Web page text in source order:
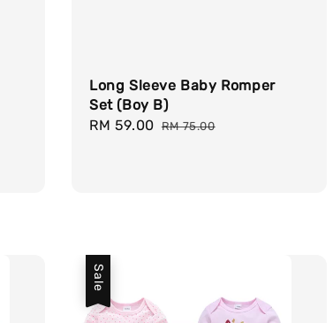
Long Sleeve Baby Romper
Set (Boy B)
Sale
RM 59.00 Regular
RM 75.00
Sale